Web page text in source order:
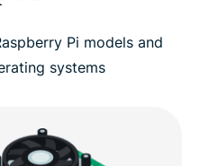
Pi models and
systems